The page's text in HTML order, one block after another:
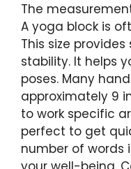
The
A yoga block is
This size
stability. It helps
poses. Many
approximately 9
to work specific
perfect to get
number of words